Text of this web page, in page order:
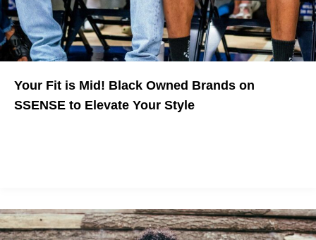
Your Fit is Mid! Black Owned Brands on
SSENSE to Elevate Your Style